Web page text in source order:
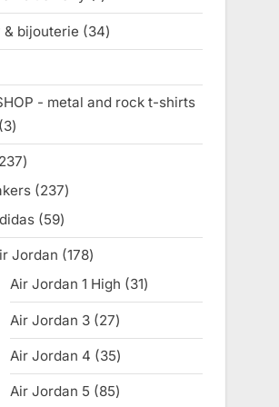
product
bijouterie 3434
products
- metal and rock t-shirts
33
products
237237
products
237237
5959
products
Jordan 178178
products
Air Jordan 1 High 3131
products
Air Jordan 3 2727
products
Air Jordan 4 3535
products
Air Jordan 5 8585